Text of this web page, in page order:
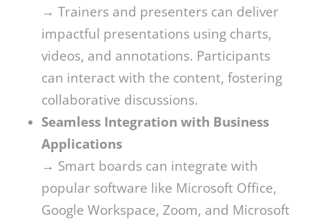
→ Trainers and presenters can deliver
impactful presentations using charts,
videos, and annotations. Participants
can interact with the content, fostering
collaborative discussions.
Seamless Integration with Business
Applications
→ Smart boards can integrate with
popular software like Microsoft Office,
Google Workspace, Zoom, and Microsoft